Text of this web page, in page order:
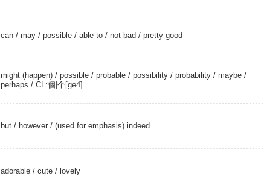
can/ may/ possible/ able to/ not bad / pretty good
might (happen)/ possible/ probable/ possibility/ probability/ maybe/
perhaps / CL:個|个[ge4]
but/ however/ (used for emphasis) indeed
adorable/ cute/ lovely